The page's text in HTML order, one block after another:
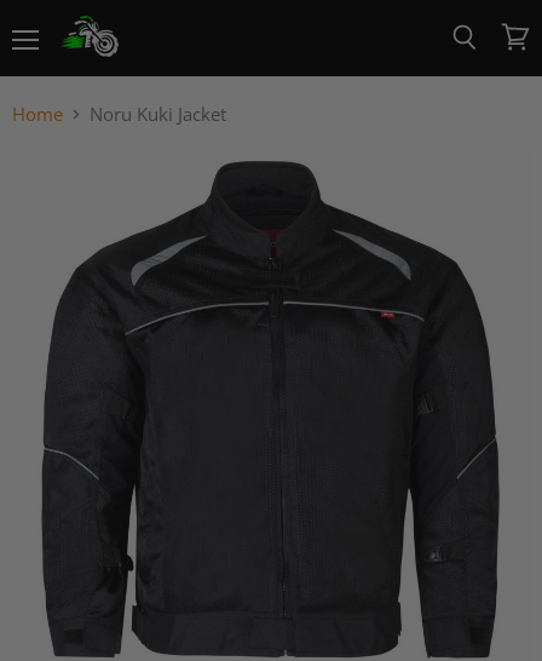
View
cart
Home Noru Kuki Jacket